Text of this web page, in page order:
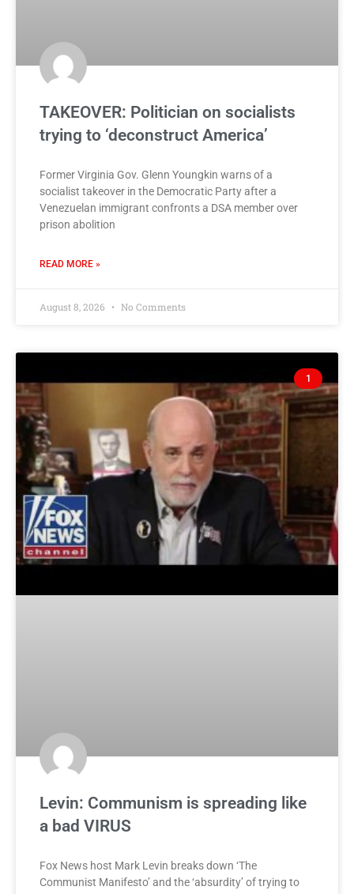
TAKEOVER: Politician on socialists
trying to ‘deconstruct America’
Former Virginia Gov. Glenn Youngkin warns of a
socialist takeover in the Democratic Party after a
Venezuelan immigrant confronts a DSA member over
prison abolition
READ MORE »
August 8, 2026 No Comments
1
Levin: Communism is spreading like
a bad VIRUS
Fox News host Mark Levin breaks down ‘The
Communist Manifesto’ and the ‘absurdity’ of trying to